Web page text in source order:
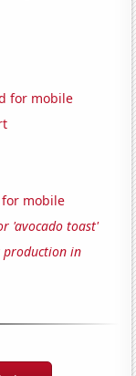
for mobile
mobile
'avocado toast'
production in